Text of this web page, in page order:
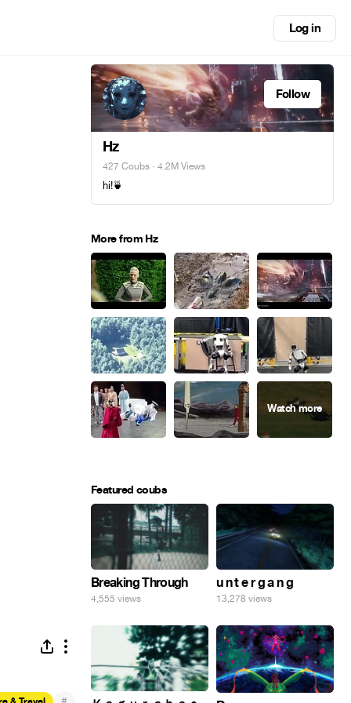
Log in
Follow
Hz
427 Coubs · 4.2M Views
hi!🍵
More from Hz
Featured coubs
Breaking Through
4,555 views
u n t e r g a n g
13,278 views